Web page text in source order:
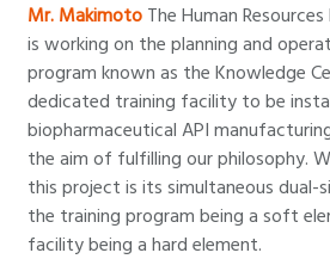
Mr. Makimoto The Human
is working on the planning and
program known as the Knowledge
dedicated training facility to be
biopharmaceutical API
the aim of fulfilling our philosophy.
this project is its simultaneous dual-
the training program being a soft
facility being a hard element.